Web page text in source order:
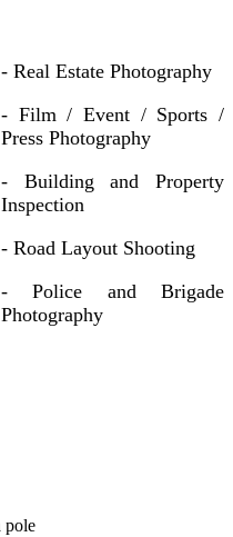
- Real Estate Photography
- Film / Event / Sports /
Press Photography
- Building and Property
Inspection
- Road Layout Shooting
- Police and Brigade
Photography